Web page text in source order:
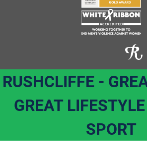
RUSHCLIFFE -
GREAT
SPORT